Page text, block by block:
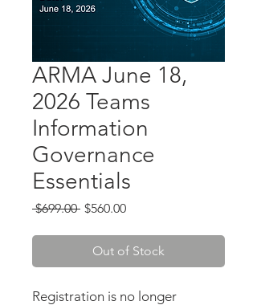
ARMA June 18,
2026 Teams
Information
Governance
Essentials
$699.00 Regular
$560.00Sale
Out of Stock
Registration is no longer